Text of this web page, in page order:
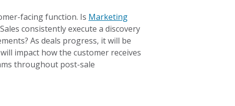
facing function. Is Marketing
consistently execute a discovery
As deals progress, it will be
impact how the customer receives
throughout post-sale